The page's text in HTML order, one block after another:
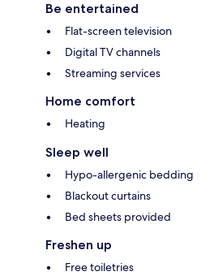
Be entertained
Flat-screen television
Digital TV channels
Streaming services
Home comfort
Heating
Sleep well
Hypo-allergenic bedding
Blackout curtains
Bed sheets provided
Freshen up
Free toiletries